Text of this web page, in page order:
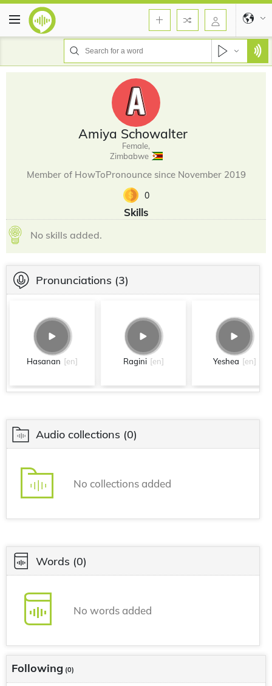
Amiya Schowalter
Female,
Zimbabwe
Member of HowToPronounce since November 2019
0
Skills
No skills added.
Pronunciations (3)
Hasanan [en] Ragini [en] Yeshea [en]
Audio collections (0)
No collections added
Words (0)
No words added
Following (0)